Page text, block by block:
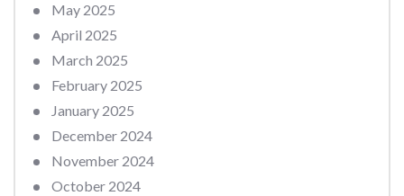
May 2025
April 2025
March 2025
February 2025
January 2025
December 2024
November 2024
October 2024